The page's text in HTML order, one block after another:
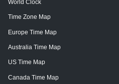
World Clock
Time Zone Map
Europe Time Map
Australia Time Map
US Time Map
Canada Time Map